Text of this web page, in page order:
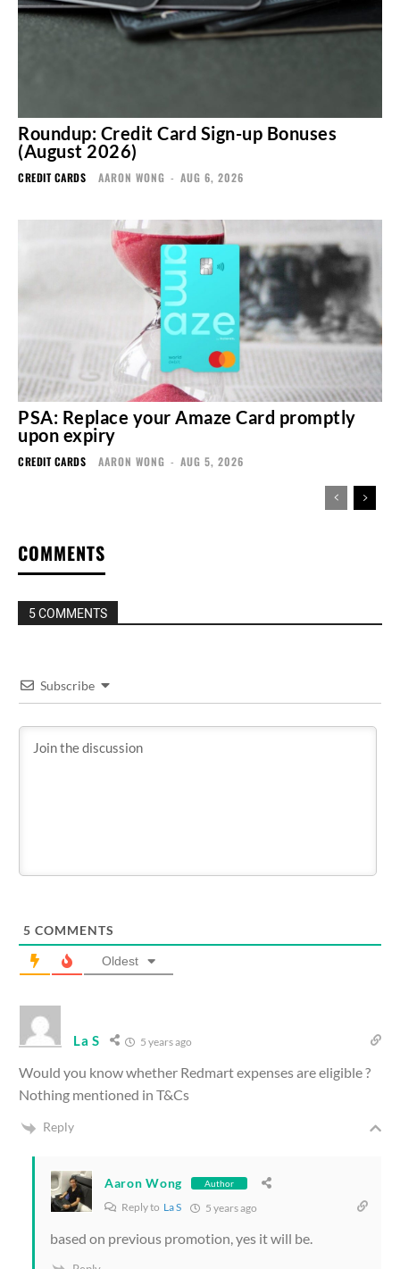
Roundup: Credit Card Sign-up Bonuses
(August 2026)
CREDIT CARDS AARON WONG - AUG 6, 2026
PSA: Replace your Amaze Card promptly
upon expiry
CREDIT CARDS AARON WONG - AUG 5, 2026
COMMENTS
5 COMMENTS
Subscribe
5 COMMENTS
Oldest
La S 5 years ago
Would you know whether Redmart expenses are eligible ?
Nothing mentioned in T&Cs
Reply
Aaron Wong Author
Reply to La S 5 years ago
based on previous promotion, yes it will be.